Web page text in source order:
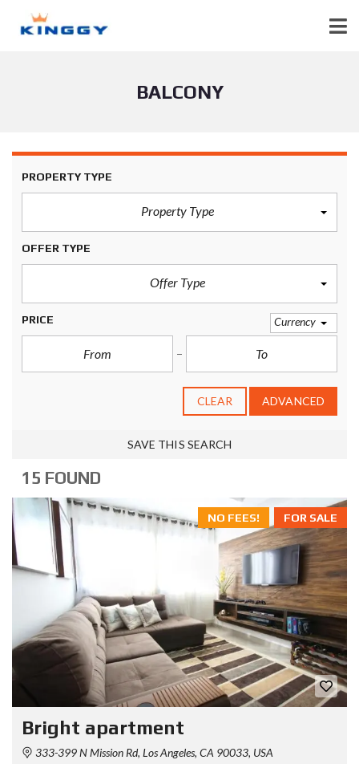
BALCONY
PROPERTY TYPE
Property Type
OFFER TYPE
Offer Type
PRICE Currency
CLEAR ADVANCED
SAVE THIS SEARCH
15 FOUND
FOR SALE
NO FEES!
Bright apartment
333-399 N Mission Rd, Los Angeles, CA 90033, USA